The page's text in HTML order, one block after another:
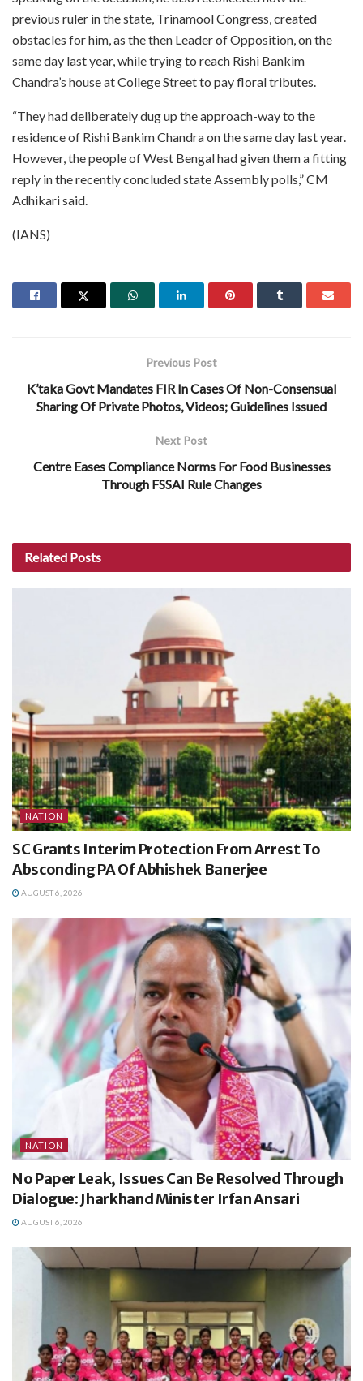
previous ruler in the state, Trinamool Congress, created
obstacles for him, as the then Leader of Opposition, on the
same day last year, while trying to reach Rishi Bankim
Chandra’s house at College Street to pay floral tributes.
“They had deliberately dug up the approach-way to the
residence of Rishi Bankim Chandra on the same day last year.
However, the people of West Bengal had given them a fitting
reply in the recently concluded state Assembly polls,” CM
Adhikari said.
(IANS)
Previous Post
K’taka Govt Mandates FIR In Cases Of Non-Consensual
Sharing Of Private Photos, Videos; Guidelines Issued
Next Post
Centre Eases Compliance Norms For Food Businesses
Through FSSAI Rule Changes
Related Posts
NATION
SC Grants Interim Protection From Arrest To
Absconding PA Of Abhishek Banerjee
AUGUST 6, 2026
NATION
No Paper Leak, Issues Can Be Resolved Through
Dialogue: Jharkhand Minister Irfan Ansari
AUGUST 6, 2026